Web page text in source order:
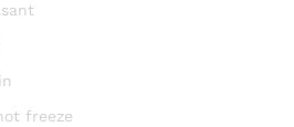
freeze